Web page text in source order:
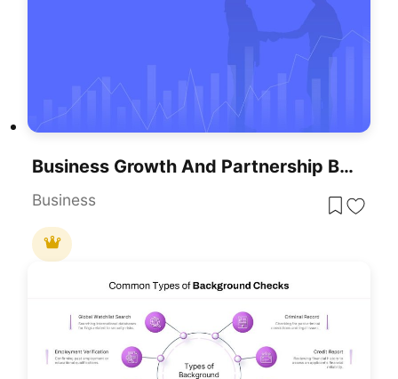
Business Growth And Partnership Background For PowerPoint & Google Slides
Business